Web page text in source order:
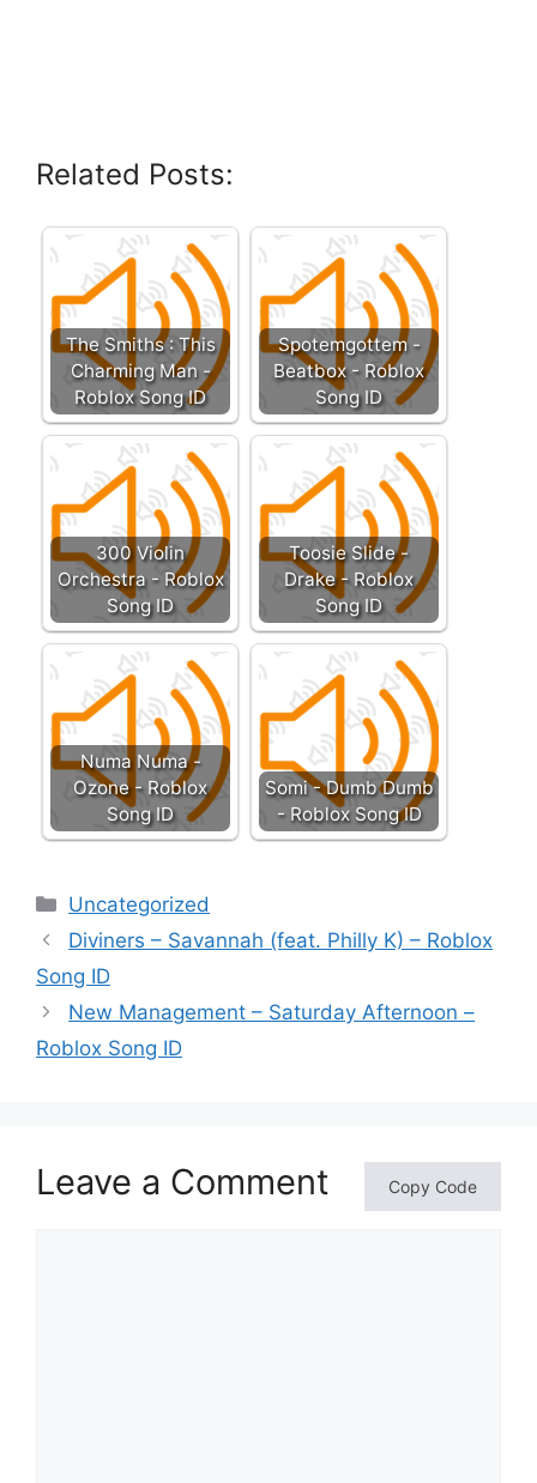
Related Posts:
The Smiths : This
Charming Man -
Roblox Song ID
Spotemgottem -
Beatbox - Roblox
Song ID
300 Violin
Orchestra - Roblox
Song ID
Toosie Slide -
Drake - Roblox
Song ID
Numa Numa -
Ozone - Roblox
Song ID
Somi - Dumb Dumb
- Roblox Song ID
Categories
Uncategorized
Diviners – Savannah (feat. Philly K) – Roblox
Song ID
New Management – Saturday Afternoon –
Roblox Song ID
Leave a Comment Copy Code